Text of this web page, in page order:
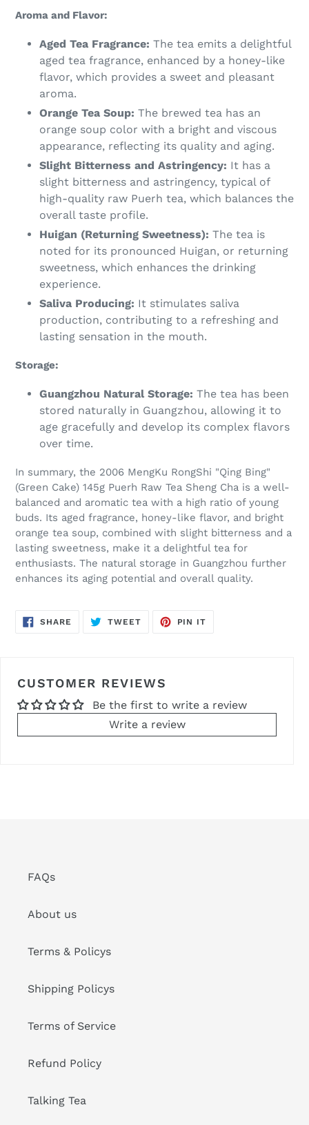
Aroma and Flavor:
Aged Tea Fragrance: The tea emits a delightful
aged tea fragrance, enhanced by a honey-like
flavor, which provides a sweet and pleasant
aroma.
Orange Tea Soup: The brewed tea has an
orange soup color with a bright and viscous
appearance, reflecting its quality and aging.
Slight Bitterness and Astringency: It has a
slight bitterness and astringency, typical of
high-quality raw Puerh tea, which balances the
overall taste profile.
Huigan (Returning Sweetness): The tea is
noted for its pronounced Huigan, or returning
sweetness, which enhances the drinking
experience.
Saliva Producing: It stimulates saliva
production, contributing to a refreshing and
lasting sensation in the mouth.
Storage:
Guangzhou Natural Storage: The tea has been
stored naturally in Guangzhou, allowing it to
age gracefully and develop its complex flavors
over time.
In summary, the 2006 MengKu RongShi "Qing Bing"
(Green Cake) 145g Puerh Raw Tea Sheng Cha is a well-
balanced and aromatic tea with a high ratio of young
buds. Its aged fragrance, honey-like flavor, and bright
orange tea soup, combined with slight bitterness and a
lasting sweetness, make it a delightful tea for
enthusiasts. The natural storage in Guangzhou further
enhances its aging potential and overall quality.
SHARE SHARE
ON
TWEETTWEET
PIN IT
CUSTOMER REVIEWS
Be the first to write a review
Write a review
FAQs
About us
Terms & Policys
Shipping Policys
Terms of Service
Refund Policy
Talking Tea